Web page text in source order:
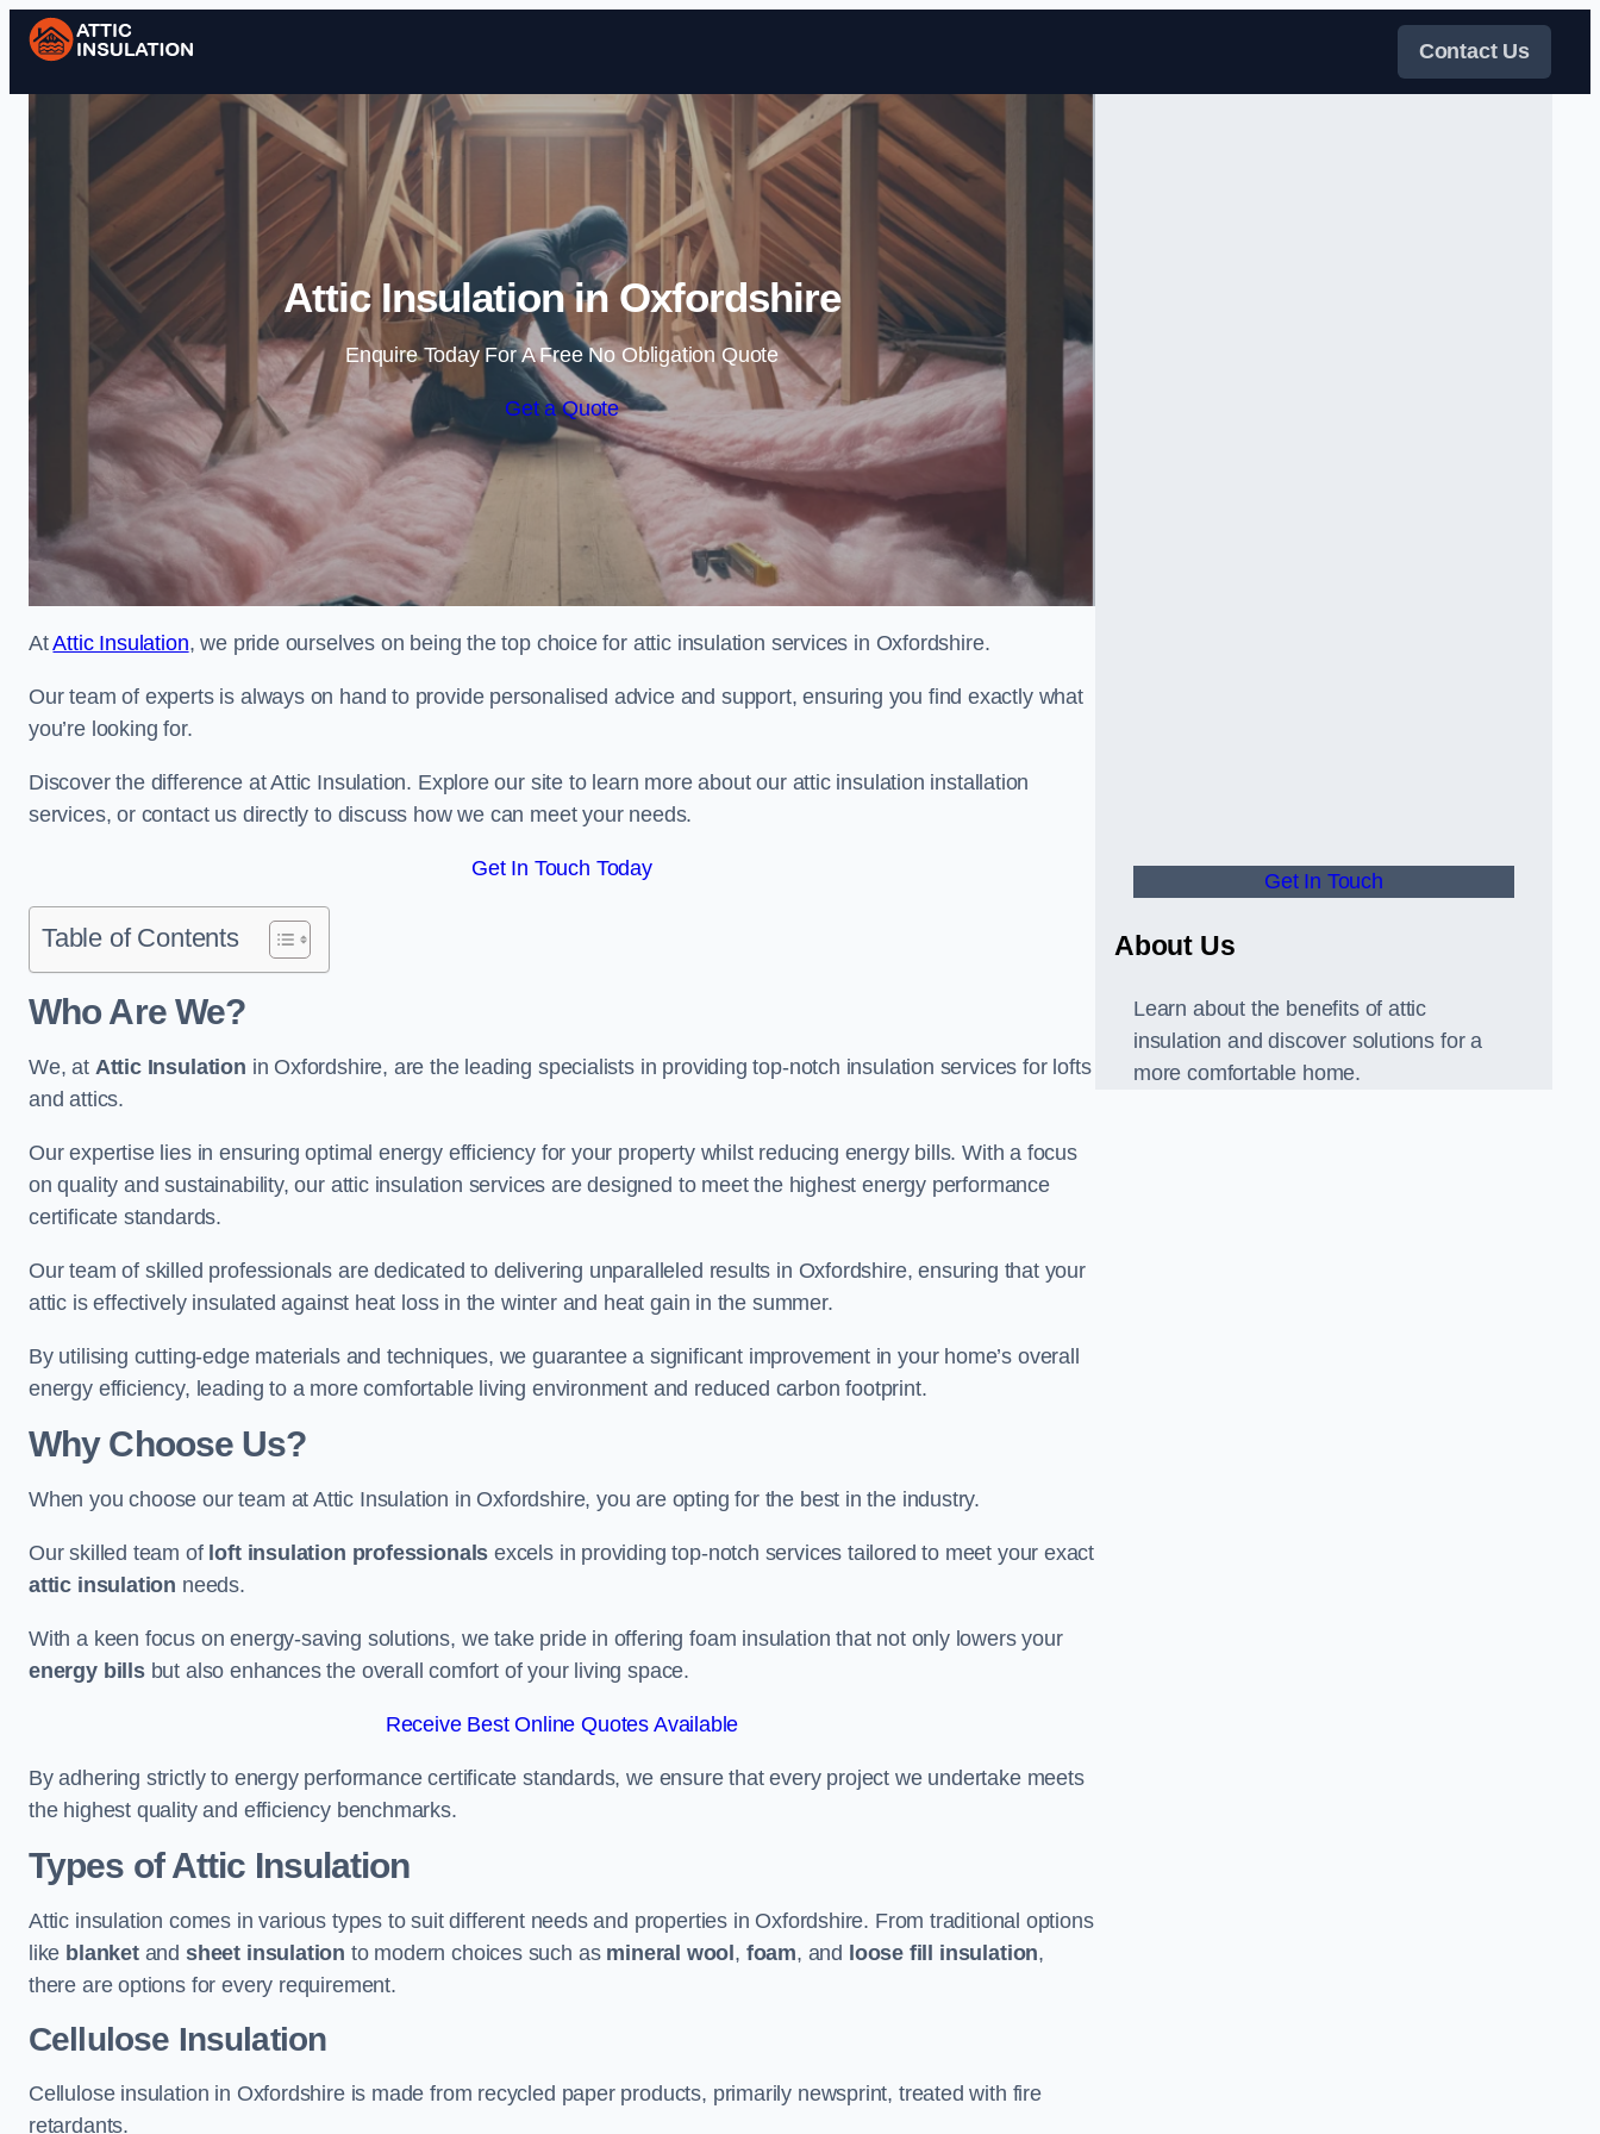
Skip to content
Contact Us
Attic Insulation in Oxfordshire
Enquire Today For A Free No Obligation Quote
Get a Quote
AtAttic Insulation, we pride ourselves on being the top choice for attic insulation services in Oxfordshire.
Our team of experts is always on hand to provide personalised advice and support, ensuring you find exactly what
you’re looking for.
Discover the difference at Attic Insulation. Explore our site to learn more about our attic insulation installation
services, or contact us directly to discuss how we can meet your needs.
Get In Touch Today
Table of Contents
Who Are We?
We, at Attic Insulation in Oxfordshire, are the leading specialists in providing top-notch insulation services for lofts
and attics.
Our expertise lies in ensuring optimal energy efficiency for your property whilst reducing energy bills. With a focus
on quality and sustainability, our attic insulation services are designed to meet the highest energy performance
certificate standards.
Our team of skilled professionals are dedicated to delivering unparalleled results in Oxfordshire, ensuring that your
attic is effectively insulated against heat loss in the winter and heat gain in the summer.
By utilising cutting-edge materials and techniques, we guarantee a significant improvement in your home’s overall
energy efficiency, leading to a more comfortable living environment and reduced carbon footprint.
Why Choose Us?
When you choose our team at Attic Insulation in Oxfordshire, you are opting for the best in the industry.
Our skilled team of loft insulation professionals excels in providing top-notch services tailored to meet your exact
attic insulation needs.
With a keen focus on energy-saving solutions, we take pride in offering foam insulation that not only lowers your
energy billsbut also enhances the overall comfort of your living space.
Receive Best Online Quotes Available
By adhering strictly to energy performance certificate standards, we ensure that every project we undertake meets
the highest quality and efficiency benchmarks.
Types of Attic Insulation
Attic insulation comes in various types to suit different needs and properties in Oxfordshire. From traditional options
like blanketand sheet insulation to modern choices such as mineral wool , foam, and loose fill insulation,
there are options for every requirement.
Cellulose Insulation
Cellulose insulation in Oxfordshire is made from recycled paper products, primarily newsprint, treated with fire
retardants.
Get In Touch
About Us
Learn about the benefits of attic
insulation and discover solutions for a
more comfortable home.